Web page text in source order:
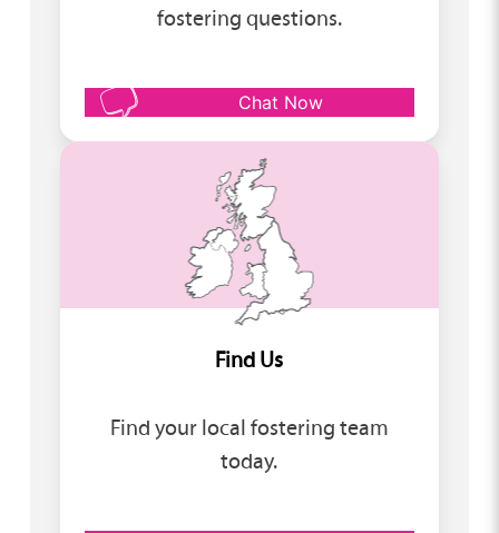
fostering questions.
Chat Now
Find Us
Find your local fostering team
today.